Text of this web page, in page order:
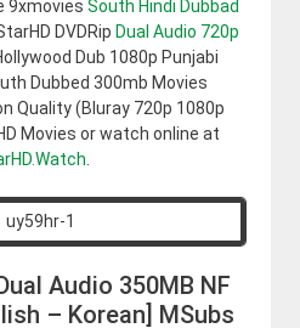
9xmovies South Hindi Dubbad
DVDRip Dual Audio 720p
Dub 1080p Punjabi
Dubbed 300mb Movies
Quality (Bluray 720p 1080p
Movies or watch online at
Audio 350MB NF
– Korean] MSubs